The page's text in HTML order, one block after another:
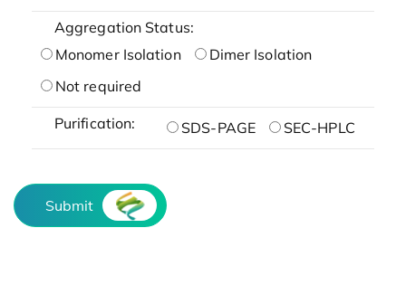
Aggregation Status:
Monomer Isolation
Dimer Isolation
Not required
Purification: SDS-PAGE SEC-HPLC
Submit